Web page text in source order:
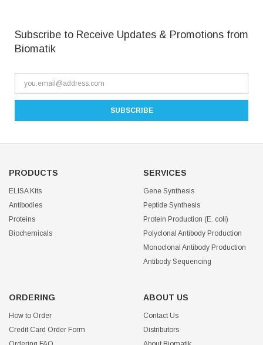
Subscribe to Receive Updates & Promotions from
Biomatik
PRODUCTS
ELISA Kits
Antibodies
Proteins
Biochemicals
SERVICES
Gene Synthesis
Peptide Synthesis
Protein Production (E. coli)
Polyclonal Antibody Production
Monoclonal Antibody Production
Antibody Sequencing
ORDERING
How to Order
Credit Card Order Form
ABOUT US
Contact Us
Distributors